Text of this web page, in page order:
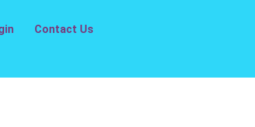
Contact Us